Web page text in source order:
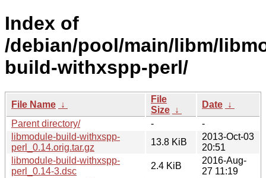
Index of
/debian/pool/main/libm/
build-withxspp-perl/
File Name ↓
File
Size ↓
Date ↓
Parent directory/
-
-
libmodule-build-withxspp-
perl_0.14.orig.tar.gz
13.8 KiB
2013-Oct-03
20:51
libmodule-build-withxspp-
perl_0.14-3.dsc
2.4 KiB
2016-Aug-
27 11:19